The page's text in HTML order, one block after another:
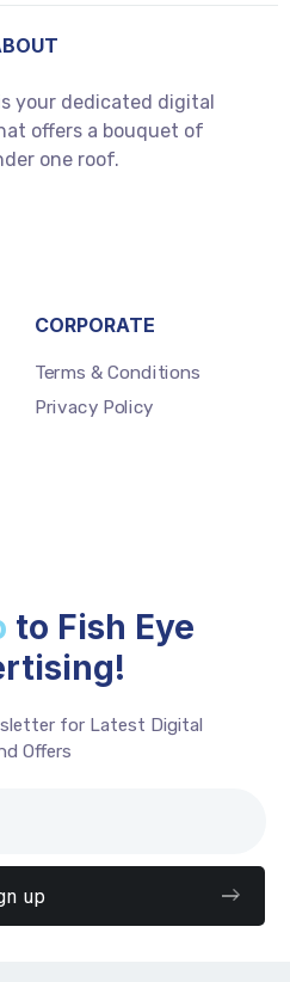
your dedicated digital
offers a bouquet of
one roof.
CORPORATE
Terms & Conditions
Privacy Policy
to Fish Eye
for Latest Digital
Offers